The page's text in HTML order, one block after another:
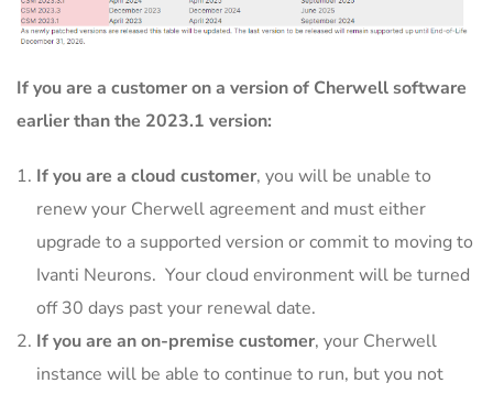
If you are a customer on a version of Cherwell software
earlier than the 2023.1 version:
If you are a cloud customer, you will be unable to
renew your Cherwell agreement and must either
upgrade to a supported version or commit to moving to
Ivanti Neurons. Your cloud environment will be turned
off 30 days past your renewal date.
If you are an on-premise customer, your Cherwell
instance will be able to continue to run, but you not